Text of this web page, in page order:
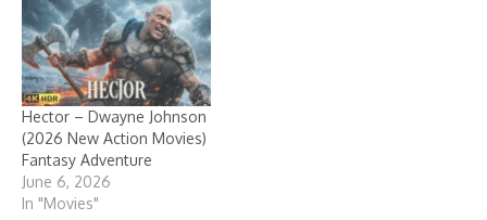
Hector – Dwayne Johnson
(2026 New Action Movies)
Fantasy Adventure
June 6, 2026
In "Movies"